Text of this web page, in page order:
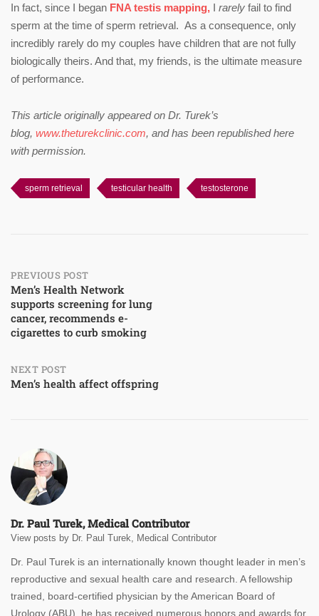
In fact, since I began FNA testis mapping, I rarely fail to find
sperm at the time of sperm retrieval. As a consequence, only
incredibly rarely do my couples have children that are not fully
biologically theirs. And that, my friends, is the ultimate measure
of performance.
This article originally appeared on Dr. Turek’s
blog, www.theturekclinic.com, and has been republished here
with permission.
sperm retrieval testicular health testosterone
Post
navigation
PREVIOUS POST
Men’s Health Network
supports screening for lung
cancer, recommends e-
cigarettes to curb smoking
NEXT POST
Men’s health affect offspring
Dr. Paul Turek, Medical Contributor
View posts by Dr. Paul Turek, Medical Contributor
Dr. Paul Turek is an internationally known thought leader in men’s
reproductive and sexual health care and research. A fellowship
trained, board-certified physician by the American Board of
Urology (ABU), he has received numerous honors and awards for